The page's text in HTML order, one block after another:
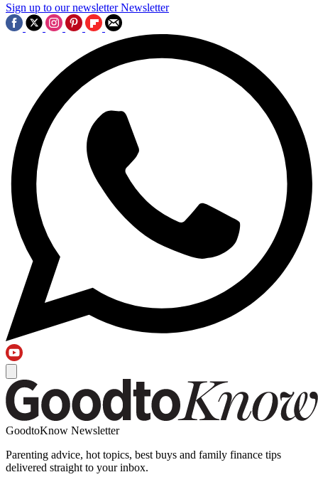
Sign up to our newsletter Newsletter
GoodtoKnow Newsletter
Parenting advice, hot topics, best buys and family finance tips
delivered straight to your inbox.